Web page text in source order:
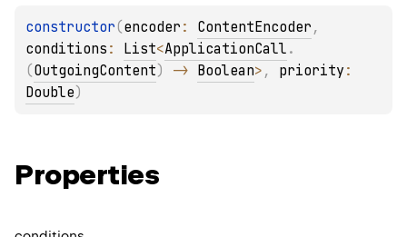
constructor(encoder : ContentEncoder
conditions : List<ApplicationCall .
(OutgoingContent) -> Boolean> , priority
Double)
Properties